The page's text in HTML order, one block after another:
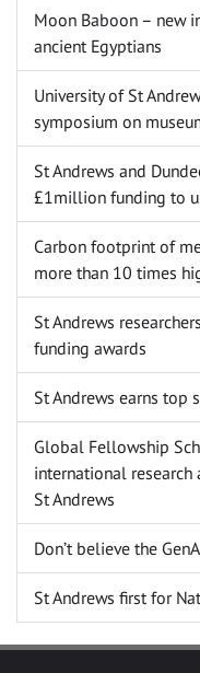
Moon Baboon – new
ancient Egyptians
University of St
symposium on
St Andrews and
£1million funding to
Carbon footprint of
more than 10 times
St Andrews
funding awards
St Andrews earns top
Global Fellowship
international
St Andrews
Don’t believe the
St Andrews first for